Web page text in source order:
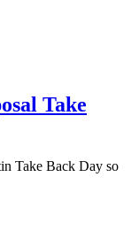
Take
Take Back Day so